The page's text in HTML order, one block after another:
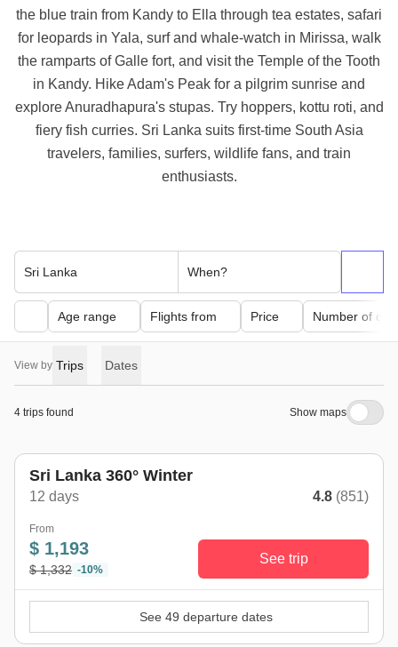
the blue train from Kandy to Ella through tea estates, safari
for leopards in Yala, surf and whale-watch in Mirissa, walk
the ramparts of Galle fort, and visit the Temple of the Tooth
in Kandy. Hike Adam's Peak for a pilgrim sunrise and
explore Anuradhapura's stupas. Try hoppers, kottu roti, and
fiery fish curries. Sri Lanka suits first-time South Asia
travelers, families, surfers, wildlife fans, and train
enthusiasts.
Sri Lanka When?
Age range Flights from Price Number of
View by Trips Dates
4 trips found Show maps
Sri Lanka 360° Winter
12 days 4.8 (851)
From
$ 1,193
$ 1,332 -10%
See trip
See 49 departure dates